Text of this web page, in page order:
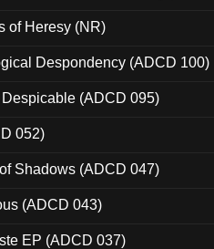
of Heresy (NR)
Despondency (ADCD 100)
(ADCD 095)
052)
Shadows (ADCD 047)
(ADCD 043)
EP (ADCD 037)